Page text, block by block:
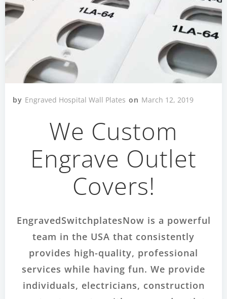
by Engraved Hospital Wall Plates on March 12, 2019
We Custom
Engrave Outlet
Covers!
EngravedSwitchplatesNow is a powerful
team in the USA that consistently
provides high-quality, professional
services while having fun. We provide
individuals, electricians, construction